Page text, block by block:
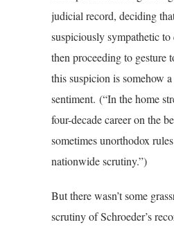
judicial record, deciding
suspiciously sympathetic to
then proceeding to gesture
this suspicion is somehow
sentiment. (“In the home
four-decade career on the
sometimes unorthodox
nationwide scrutiny.”)
But there wasn’t some
scrutiny of Schroeder’s